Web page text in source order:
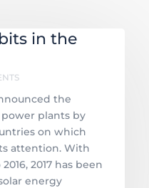
in the
the
plants by
on which
attention. With
2017 has been
energy